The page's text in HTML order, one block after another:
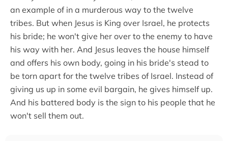
an example of in a murderous way to the twelve
tribes. But when Jesus is King over Israel, he protects
his bride; he won't give her over to the enemy to have
his way with her. And Jesus leaves the house himself
and offers his own body, going in his bride's stead to
be torn apart for the twelve tribes of Israel. Instead of
giving us up in some evil bargain, he gives himself up.
And his battered body is the sign to his people that he
won't sell them out.